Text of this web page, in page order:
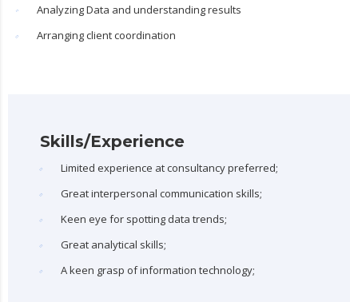
Analyzing Data and understanding results
Arranging client coordination
Skills/Experience
Limited experience at consultancy preferred;
Great interpersonal communication skills;
Keen eye for spotting data trends;
Great analytical skills;
A keen grasp of information technology;